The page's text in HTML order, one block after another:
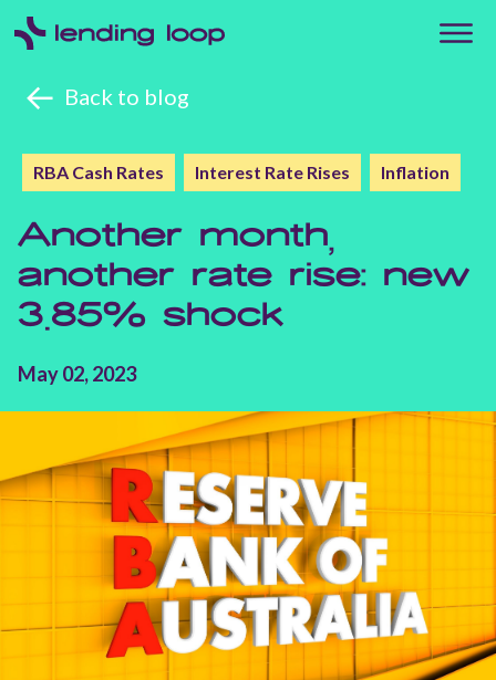
Back to blog
RBA Cash Rates Interest Rate Rises Inflation
Another month,
another rate rise: new
3.85% shock
May 02, 2023